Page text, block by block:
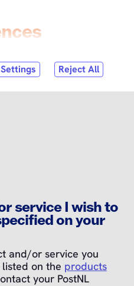
submenu
service I wish to
on your
and/or service you
on the products
your PostNL